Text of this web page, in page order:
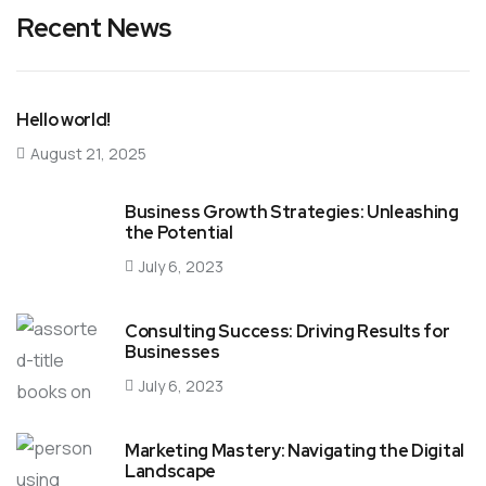
Recent News
Hello world!
August 21, 2025
Business Growth Strategies: Unleashing
the Potential
July 6, 2023
Consulting Success: Driving Results for
Businesses
July 6, 2023
Marketing Mastery: Navigating the Digital
Landscape